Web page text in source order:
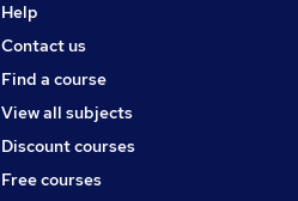
Help
Contact us
Find a course
View all subjects
Discount courses
Free courses